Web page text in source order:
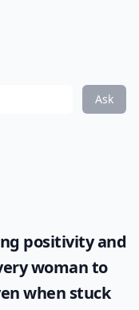
Ask
positivity and
woman to
when stuck